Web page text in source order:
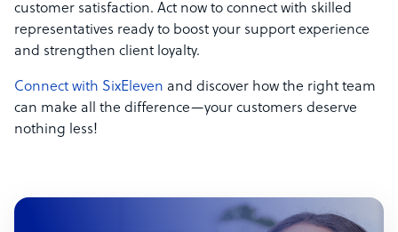
customer satisfaction. Act now to connect with skilled
representatives ready to boost your support experience
and strengthen client loyalty.
Connect with SixEleven and discover how the right team
can make all the difference—your customers deserve
nothing less!